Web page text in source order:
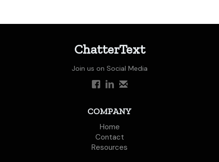
ChatterText
Join us on Social Media
COMPANY
Home
Contact
Resources